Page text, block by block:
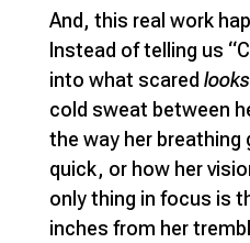
And, this real work
Instead of telling us
into what scared looks
cold sweat between
the way her breathing
quick, or how her
only thing in focus is
inches from her